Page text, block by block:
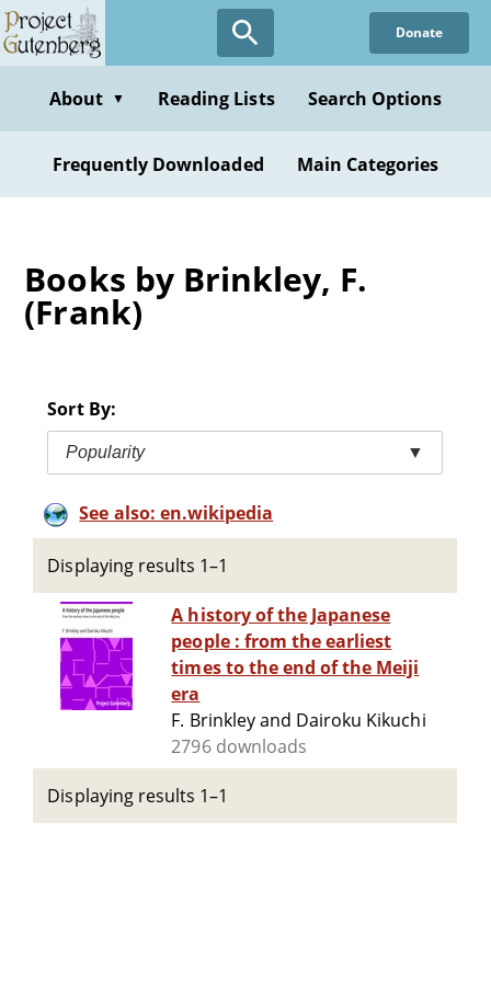
Skip
to
content
Donate
About ▼ Reading Lists Search Options
Frequently Downloaded Main Categories
Books by Brinkley, F.
(Frank)
Sort By:
Popularity ▼
See also: en.wikipedia
Displaying results 1–1
A history of the Japanese
people : from the earliest
times to the end of the Meiji
era
F. Brinkley and Dairoku Kikuchi
2796 downloads
Displaying results 1–1